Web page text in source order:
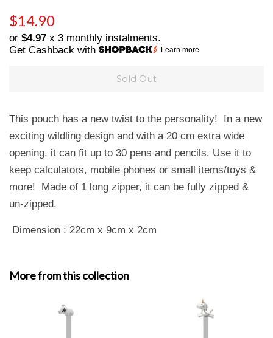
Regular
price
$14.90
price
or $4.97 x 3 monthly instalments.
Get Cashback with
Learn more
Sold Out
This pouch has a new twist to the personality! In a new
exciting wildling design and with a 20 cm extra wide
opening, it can fit up to 30 pens and pencils. Use it to
keep calculators, mobile phones or small items/toys &
more! Made of 1 long zipper, it can be fully zipped &
un-zipped.
Dimension : 22cm x 9cm x 2cm
More from this collection